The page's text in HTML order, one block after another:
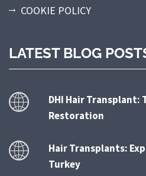
COOKIE POLICY
LATEST BLOG
DHI Hair Transplant:
Restoration
Hair Transplants:
Turkey